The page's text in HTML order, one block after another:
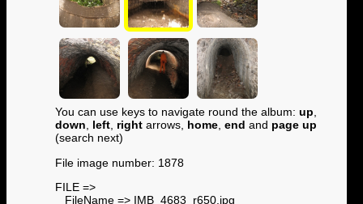
You can use keys to navigate round the album: up,
down, left, right arrows, home, end and page up
(search next)
File image number: 1878
FILE =>
FileName => IMB_4683_r650.jpg